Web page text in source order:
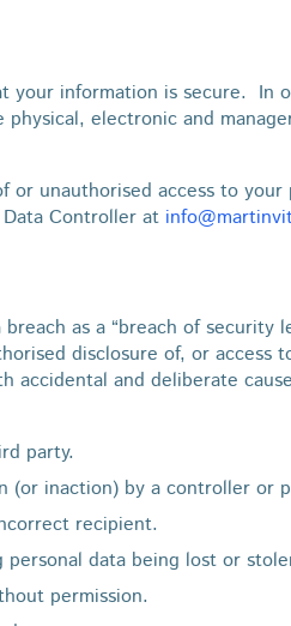
your information is secure. In
electronic and
or unauthorised access to
Controller at
as a “breach of
disclosure of, or access
accidental and deliberate
party.
(or inaction) by a controller or
recipient.
data being lost or
permission.